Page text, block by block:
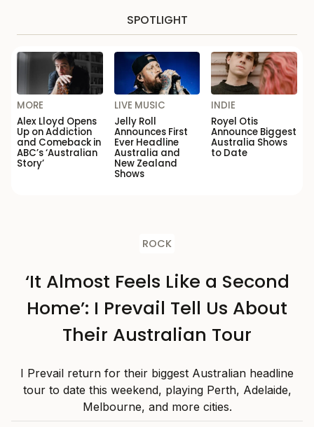
SPOTLIGHT
MORE
Alex Lloyd Opens
Up on Addiction
and Comeback in
ABC’s ‘Australian
Story’
LIVE MUSIC
Jelly Roll
Announces First
Ever Headline
Australia and
New Zealand
Shows
INDIE
Royel Otis
Announce Biggest
Australia Shows
to Date
ROCK
‘It Almost Feels Like a Second
Home’: I Prevail Tell Us About
Their Australian Tour
I Prevail return for their biggest Australian headline
tour to date this weekend, playing Perth, Adelaide,
Melbourne, and more cities.